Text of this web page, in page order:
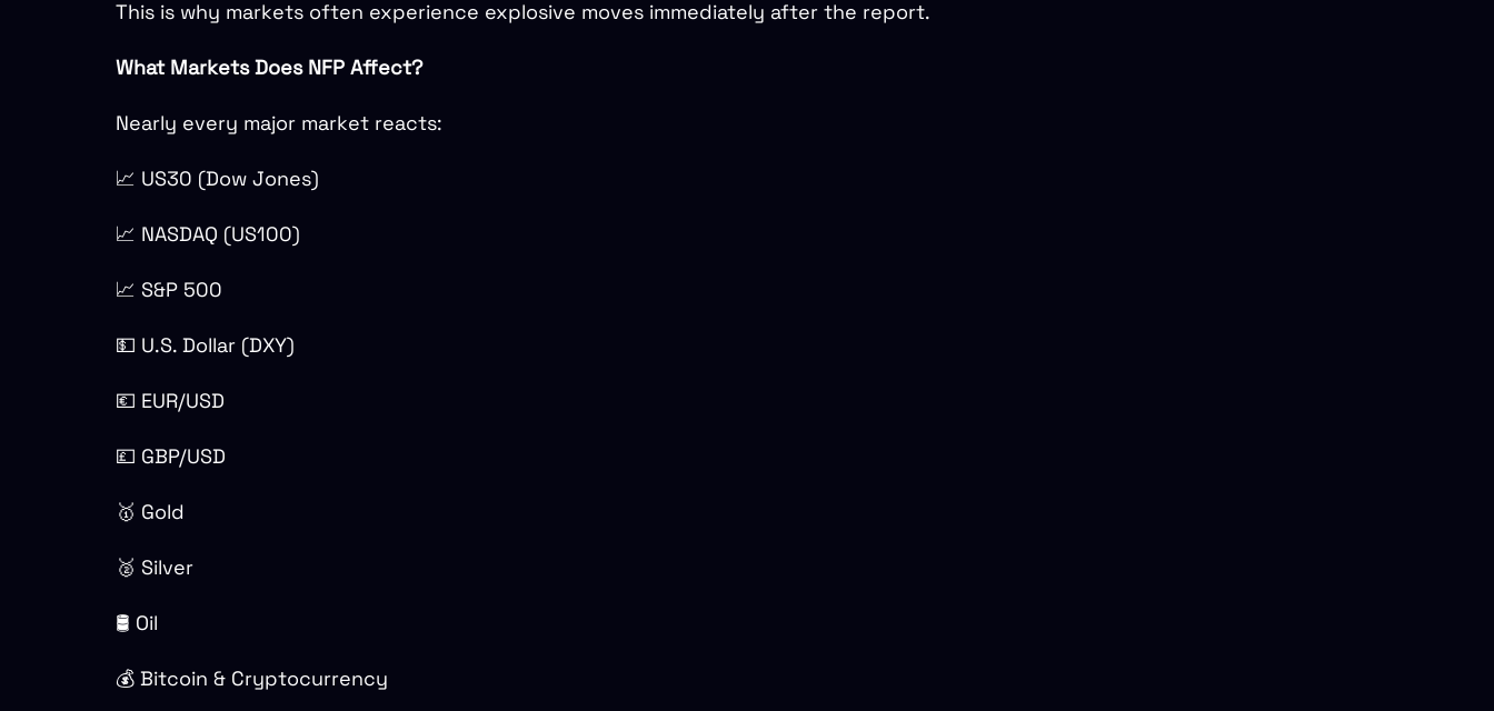
This is why markets often experience explosive moves immediately after the report.
What Markets Does NFP Affect?
Nearly every major market reacts:
📈 US30 (Dow Jones)
📈 NASDAQ (US100)
📈 S&P 500
💵 U.S. Dollar (DXY)
💶 EUR/USD
💷 GBP/USD
🥇 Gold
🥈 Silver
🛢 Oil
💰 Bitcoin & Cryptocurrency